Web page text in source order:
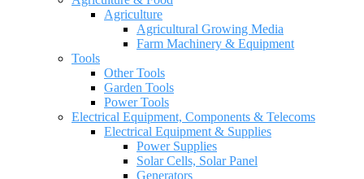
Agriculture
Agricultural Growing Media
Farm Machinery & Equipment
Tools
Other Tools
Garden Tools
Power Tools
Electrical Equipment, Components & Telecoms
Electrical Equipment & Supplies
Power Supplies
Solar Cells, Solar Panel
Generators